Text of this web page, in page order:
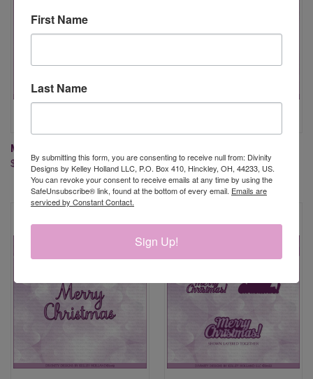
MERRY CHRISTMAS DIES
$13.95
DIES
$17.95
First Name
Last Name
By submitting this form, you are consenting to receive null from: Divinity
Designs by Kelley Holland LLC, P.O. Box 410, Hinckley, OH, 44233, US.
You can revoke your consent to receive emails at any time by using the
SafeUnsubscribe® link, found at the bottom of every email. Emails are
serviced by Constant Contact.
Sign Up!